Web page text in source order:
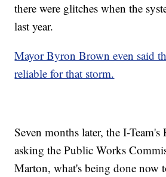
there were glitches when the
last year.
Mayor Byron Brown even said
reliable for that storm.
Seven months later, the I-
asking the Public Works
Marton, what's being done now